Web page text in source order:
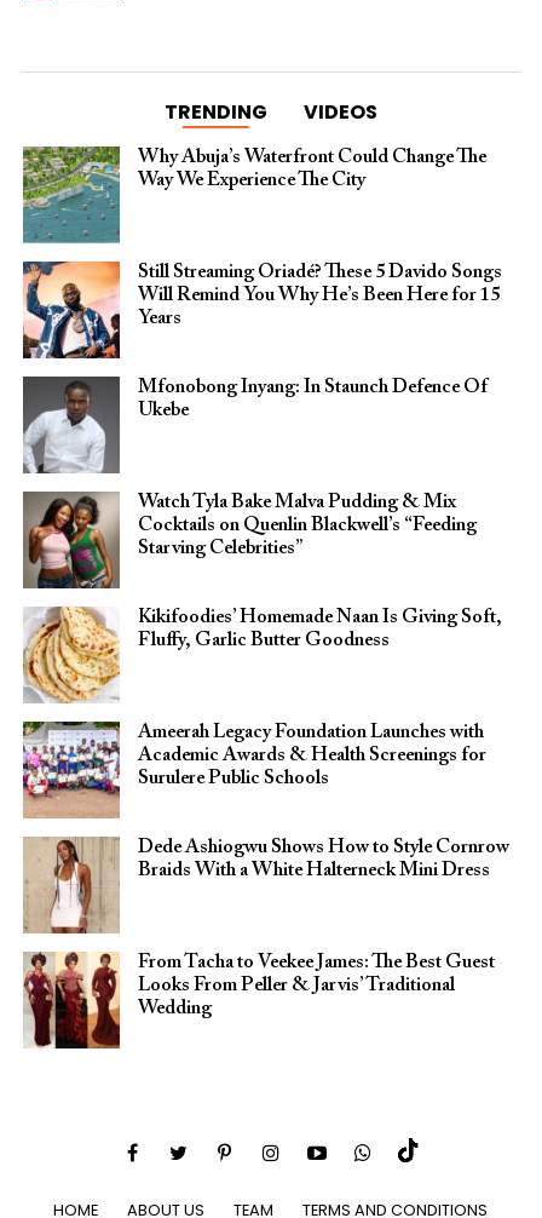
TRENDING VIDEOS
Why Abuja’s Waterfront Could Change The
Way We Experience The City
Still Streaming Oriadé? These 5 Davido Songs
Will Remind You Why He’s Been Here for 15
Years
Mfonobong Inyang: In Staunch Defence Of
Ukebe
Watch Tyla Bake Malva Pudding & Mix
Cocktails on Quenlin Blackwell’s “Feeding
Starving Celebrities”
Kikifoodies’ Homemade Naan Is Giving Soft,
Fluffy, Garlic Butter Goodness
Ameerah Legacy Foundation Launches with
Academic Awards & Health Screenings for
Surulere Public Schools
Dede Ashiogwu Shows How to Style Cornrow
Braids With a White Halterneck Mini Dress
From Tacha to Veekee James: The Best Guest
Looks From Peller & Jarvis’ Traditional
Wedding
HOME ABOUT US TEAM TERMS AND CONDITIONS